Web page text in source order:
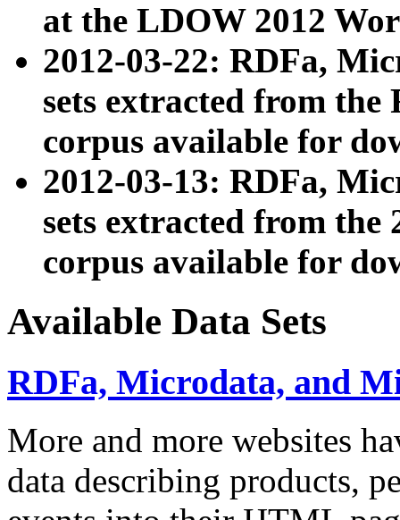
at the LDOW 2012
2012-03-22: RDFa,
sets extracted from
corpus available for
2012-03-13: RDFa,
sets extracted from the
corpus available for
Available Data Sets
RDFa, Microdata, and
More and more websites
data describing products,